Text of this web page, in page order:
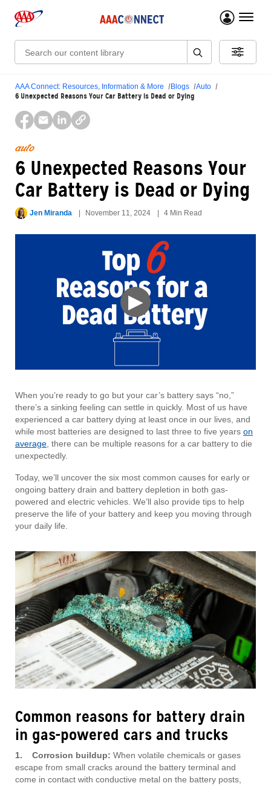
menu
Search:
AAA Connect: Resources, Information & More Blogs Auto
6 Unexpected Reasons Your Car Battery is Dead or Dying
auto
6 Unexpected Reasons Your
Car Battery is Dead or Dying
Jen Miranda November 11, 2024 4 Min Read
▶
When you’re ready to go but your car’s battery says “no,”
there’s a sinking feeling can settle in quickly. Most of us have
experienced a car battery dying at least once in our lives, and
while most batteries are designed to last three to five years on
average , there can be multiple reasons for a car battery to die
unexpectedly.
Today, we’ll uncover the six most common causes for early or
ongoing battery drain and battery depletion in both gas-
powered and electric vehicles. We’ll also provide tips to help
preserve the life of your battery and keep you moving through
your daily life.
Common reasons for battery drain
in gas-powered cars and trucks
1. Corrosion buildup: When volatile chemicals or gases
escape from small cracks around the battery terminal and
come in contact with conductive metal on the battery posts,